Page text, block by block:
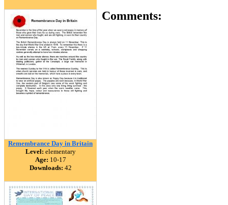
Remembrance Day in Britain
Level: elementary
Age: 10-17
Downloads: 42
Comments: